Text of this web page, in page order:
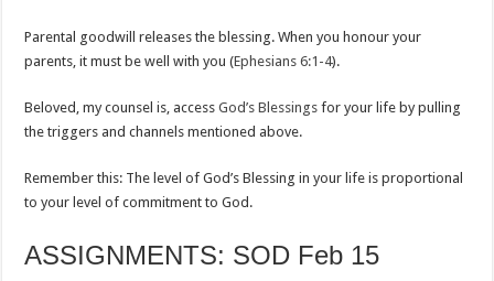
Parental goodwill releases the blessing. When you honour your
parents, it must be well with you (Ephesians 6:1-4).
Beloved, my counsel is, accessGod’s Blessings for your life by pulling
the triggers and channels mentioned above.
Remember this: The level of God’s Blessing in your life is proportional
to your level of commitment to God.
ASSIGNMENTS: SOD Feb 15